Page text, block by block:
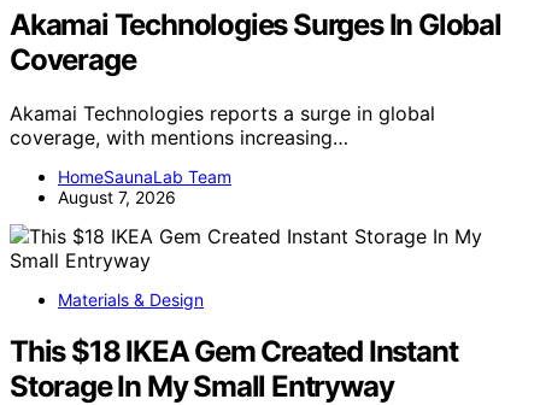
Akamai Technologies Surges In Global
Coverage
Akamai Technologies reports a surge in global
coverage, with mentions increasing…
HomeSaunaLab Team
August 7, 2026
Materials & Design
This $18 IKEA Gem Created Instant
Storage In My Small Entryway